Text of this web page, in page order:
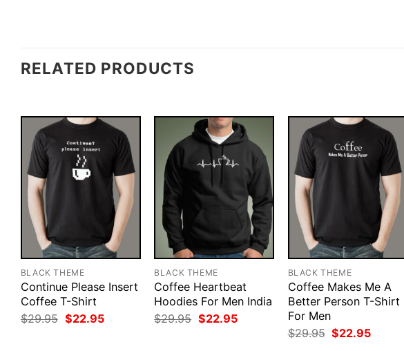
RELATED PRODUCTS
BLACK THEME
Continue Please Insert
Coffee T-Shirt
$29.95 Original
price
$22.95Current
BLACK THEME
Coffee Heartbeat
Hoodies For Men India
$29.95 Original
price
$22.95Current
BLACK THEME
Coffee Makes Me A
Better Person T-Shirt
For Men
$29.95 Original
price
$22.95Current